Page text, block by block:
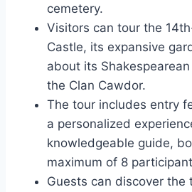
cemetery.
Visitors can tour the
Castle, its expansive
about its
the Clan Cawdor.
The tour includes entry
a personalized
knowledgeable guide,
maximum of 8
Guests can discover the